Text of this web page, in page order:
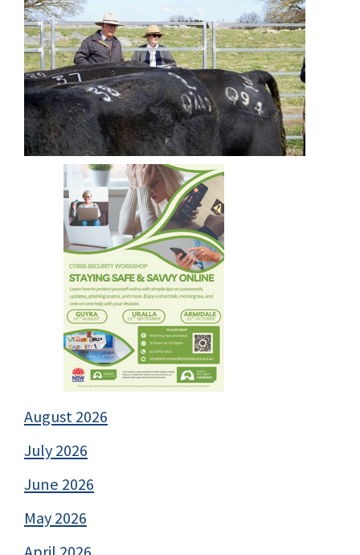
August 2026
July 2026
June 2026
May 2026